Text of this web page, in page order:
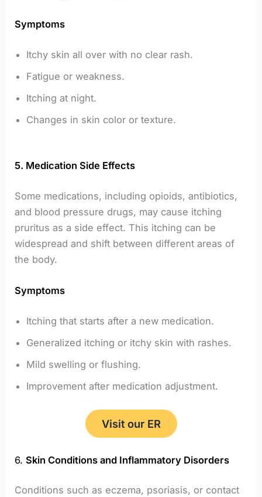
Symptoms
Itchy skin all over with no clear rash.
Fatigue or weakness.
Itching at night.
Changes in skin color or texture.
5. Medication Side Effects
Some medications, including opioids, antibiotics,
and blood pressure drugs, may cause itching
pruritus as a side effect. This itching can be
widespread and shift between different areas of
the body.
Symptoms
Itching that starts after a new medication.
Generalized itching or itchy skin with rashes.
Mild swelling or flushing.
Improvement after medication adjustment.
Visit our ER
6.Skin Conditions and Inflammatory Disorders
Conditions such as eczema, psoriasis, or contact